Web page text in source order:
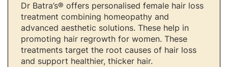
Dr Batra’s® offers personalised female hair loss
treatment combining homeopathy and
advanced aesthetic solutions. These help in
promoting hair regrowth for women. These
treatments target the root causes of hair loss
and support healthier, thicker hair.